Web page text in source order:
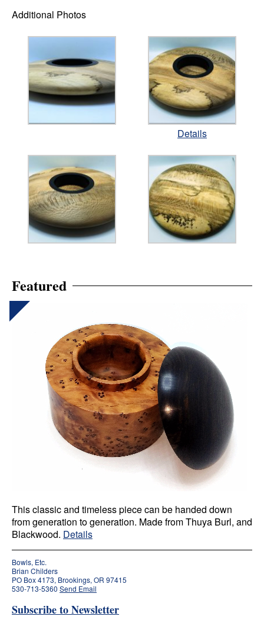
Additional Photos
Details
Featured
This classic and timeless piece can be handed down
from generation to generation. Made from Thuya Burl, and
Blackwood. Details
Bowls, Etc.
Brian Childers
PO Box 4173, Brookings, OR 97415
530-713-5360 Send Email
Subscribe to Newsletter